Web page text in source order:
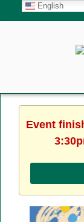
English
Event